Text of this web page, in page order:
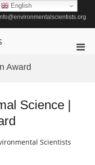
Award
Science |
Scientists
English